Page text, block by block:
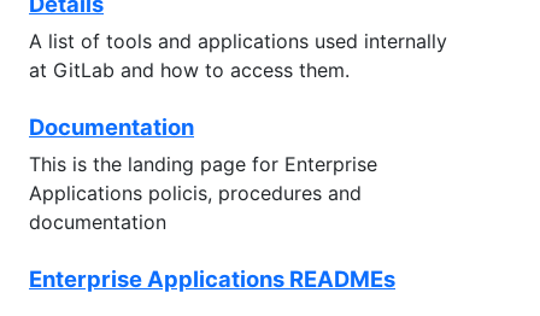
A list of tools and applications used internally
at GitLab and how to access them.
Documentation
This is the landing page for Enterprise
Applications policis, procedures and
documentation
Enterprise Applications READMEs